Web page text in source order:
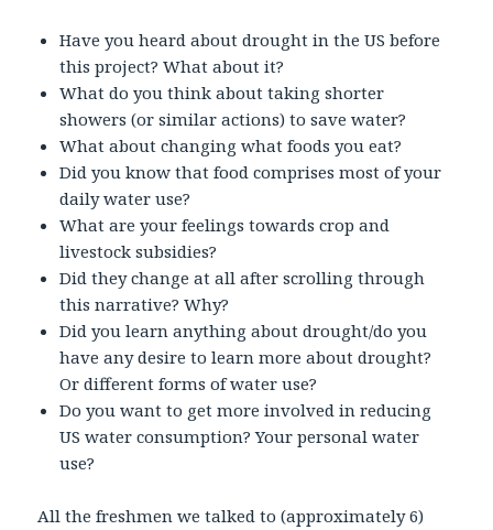
Have you heard about drought in the US before
this project? What about it?
What do you think about taking shorter
showers (or similar actions) to save water?
What about changing what foods you eat?
Did you know that food comprises most of your
daily water use?
What are your feelings towards crop and
livestock subsidies?
Did they change at all after scrolling through
this narrative? Why?
Did you learn anything about drought/do you
have any desire to learn more about drought?
Or different forms of water use?
Do you want to get more involved in reducing
US water consumption? Your personal water
use?
All the freshmen we talked to (approximately 6)